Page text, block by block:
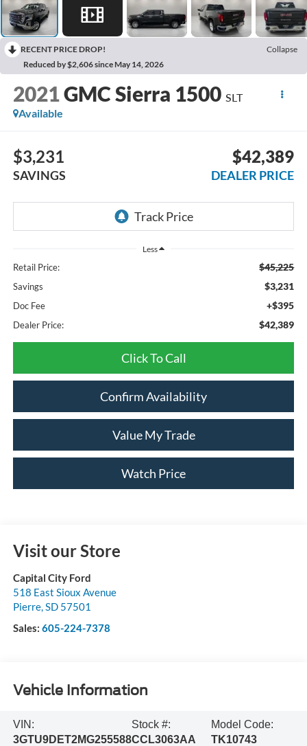
RECENT PRICE DROP!
Collapse
Reduced by $2,606 since May 14, 2026
2021GMC Sierra 1500 SLT
Available
$3,231
SAVINGS
$42,389
DEALER PRICE
Less
Retail Price: $45,225
Savings $3,231
Doc Fee +$395
Dealer Price: $42,389
Click To Call
Confirm Availability
Value My Trade
Watch Price
Visit our Store
Capital City Ford
518 East Sioux Avenue
Pierre, SD 57501
Sales: 605-224-7378
Vehicle Information
VIN:
3GTU9DET2MG255588
Stock #:
CCL3063AA
Model Code:
TK10743